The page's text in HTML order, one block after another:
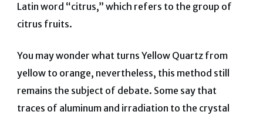
Latin word “citrus,” which refers to the group of
citrus fruits.
You may wonder what turns Yellow Quartz from
yellow to orange, nevertheless, this method still
remains the subject of debate. Some say that
traces of aluminum and irradiation to the crystal